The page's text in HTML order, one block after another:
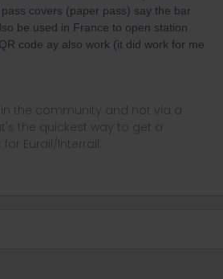
covers (paper pass) say the bar
be used in France to open station
code ay also work (it did work for me
the community and not via a
the quickest way to get a
Eurail/Interrail.